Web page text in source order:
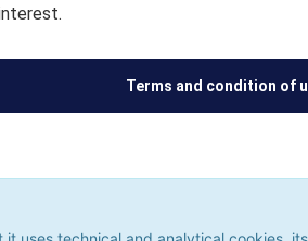
use of cookies, which could give rise to
Terms and condition of